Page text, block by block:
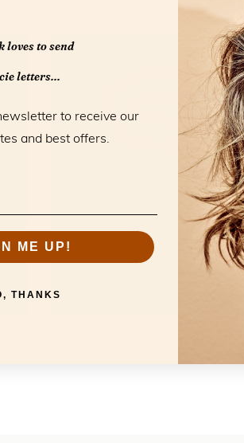
Acetate Chain
Greyvanna
loves to send
letters...
to receive our
and best offers.
ME UP!
THANKS